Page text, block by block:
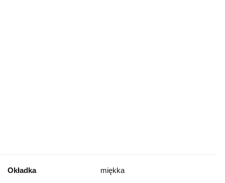
Okładka miękka